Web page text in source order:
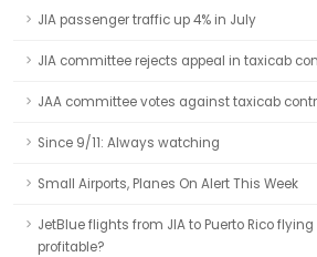
JIA passenger traffic up 4% in July
JIA committee rejects appeal in taxicab
JAA committee votes against taxicab
Since 9/11: Always watching
Small Airports, Planes On Alert This Week
JetBlue flights from JIA to Puerto Rico
profitable?